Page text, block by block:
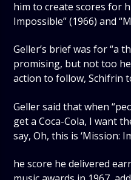
him to create scores for
Impossible” (1966) and
Geller’s brief was for “a
promising, but not too
action to follow, Schifrin
Geller said that when
get a Coca-Cola, I want
say, Oh, this is ‘Mission:
he score he delivered